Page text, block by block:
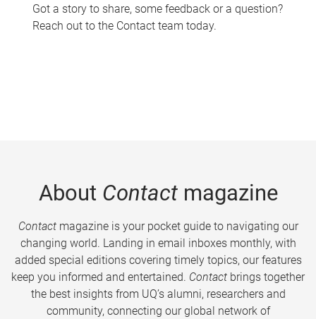
Got a story to share, some feedback or a question?
Reach out to the Contact team today.
About Contactmagazine
Contactmagazine is your pocket guide to navigating our
changing world. Landing in email inboxes monthly, with
added special editions covering timely topics, our features
keep you informed and entertained. Contact brings together
the best insights from UQ’s alumni, researchers and
community, connecting our global network of